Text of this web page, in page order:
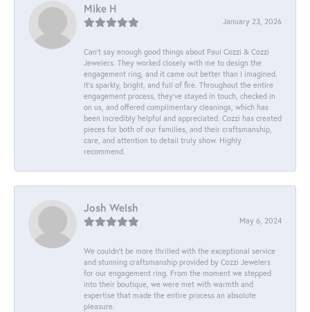
Mike H
January 23, 2026
Can’t say enough good things about Paul Cozzi & Cozzi
Jewelers. They worked closely with me to design the
engagement ring, and it came out better than I imagined.
It’s sparkly, bright, and full of fire. Throughout the entire
engagement process, they’ve stayed in touch, checked in
on us, and offered complimentary cleanings, which has
been incredibly helpful and appreciated. Cozzi has created
pieces for both of our families, and their craftsmanship,
care, and attention to detail truly show. Highly
recommend.
Josh Welsh
May 6, 2024
We couldn't be more thrilled with the exceptional service
and stunning craftsmanship provided by Cozzi Jewelers
for our engagement ring. From the moment we stepped
into their boutique, we were met with warmth and
expertise that made the entire process an absolute
pleasure.